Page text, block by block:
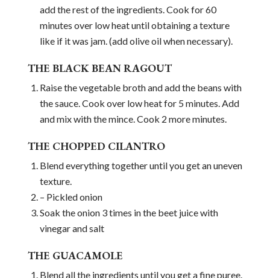
add the rest of the ingredients. Cook for 60
minutes over low heat until obtaining a texture
like if it was jam. (add olive oil when necessary).
THE BLACK BEAN RAGOUT
Raise the vegetable broth and add the beans with
the sauce. Cook over low heat for 5 minutes. Add
and mix with the mince. Cook 2 more minutes.
THE CHOPPED CILANTRO
Blend everything together until you get an uneven
texture.
– Pickled onion
Soak the onion 3 times in the beet juice with
vinegar and salt
THE GUACAMOLE
Blend all the ingredients until you get a fine puree.